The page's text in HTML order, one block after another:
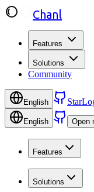
Chanl
Features
Solutions
Community
English Star
English Open
Features
Solutions